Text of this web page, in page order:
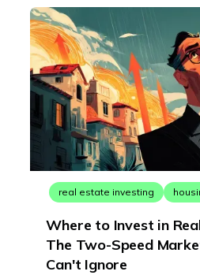
real estate investing
Where to Invest in
The Two-Speed
Can't Ignore